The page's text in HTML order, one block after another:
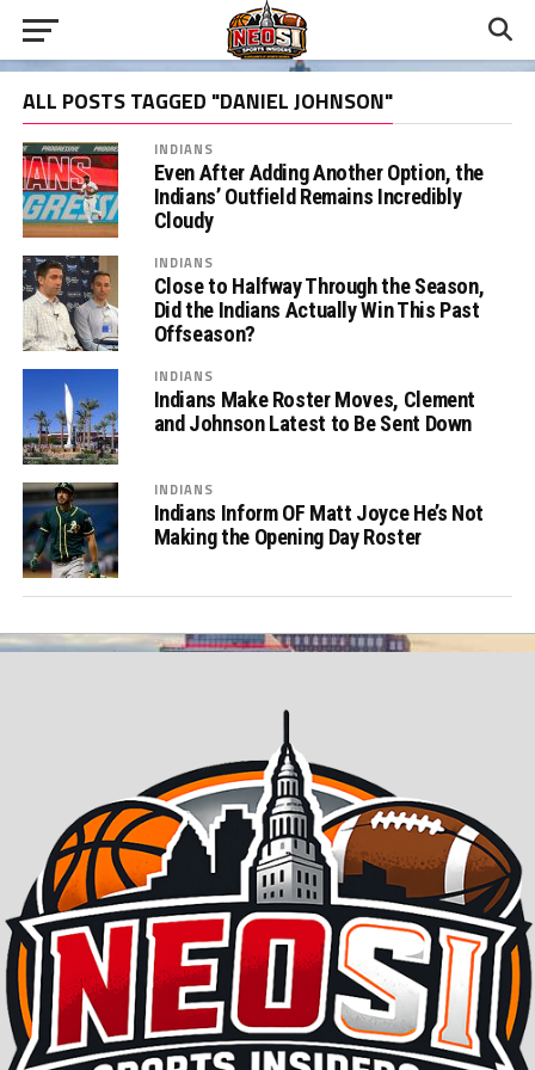
ALL POSTS TAGGED "DANIEL JOHNSON"
INDIANS
Even After Adding Another Option, the
Indians’ Outfield Remains Incredibly
Cloudy
INDIANS
Close to Halfway Through the Season,
Did the Indians Actually Win This Past
Offseason?
INDIANS
Indians Make Roster Moves, Clement
and Johnson Latest to Be Sent Down
INDIANS
Indians Inform OF Matt Joyce He’s Not
Making the Opening Day Roster